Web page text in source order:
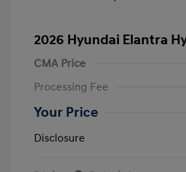
2026 Hyundai Elantra
CMA Price
Processing Fee
Your Price
Disclosure